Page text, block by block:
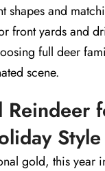
shapes and
front yards and
full deer
scene.
Style
gold, this year